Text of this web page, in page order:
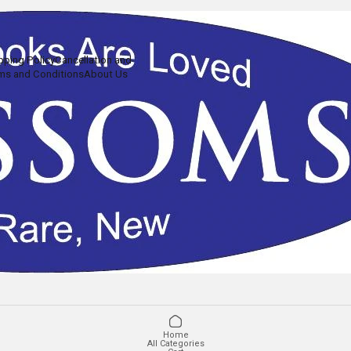
PolicyCancellation and
and ConditionsAbout Us
Home
All Categories